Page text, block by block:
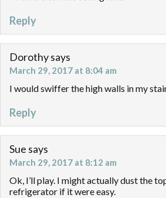
Reply
Dorothysays
March 29, 2017 at 8:04 am
I would swiffer the high walls in my
Reply
Sue says
March 29, 2017 at 8:12 am
Ok, I’ll play. I might actually dust the
refrigerator if it were easy.